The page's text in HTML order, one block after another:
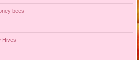
bees
Hives